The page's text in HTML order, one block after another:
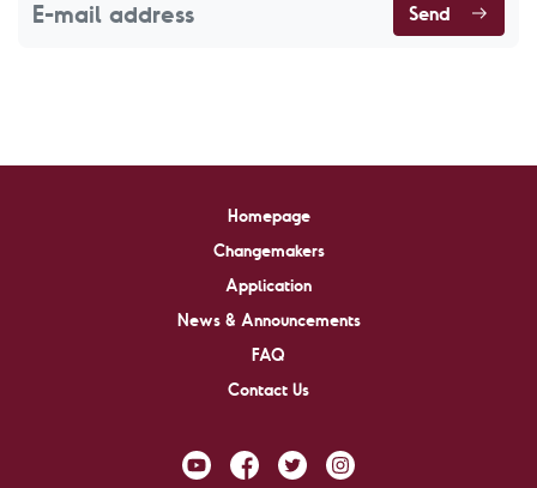
Send
Homepage
Changemakers
Application
News & Announcements
FAQ
Contact Us